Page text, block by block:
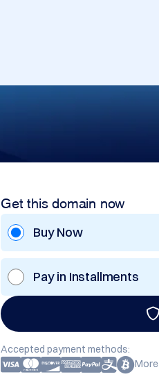
Get this domain now
Buy Now
Pay in Installments
Accepted payment methods:
More